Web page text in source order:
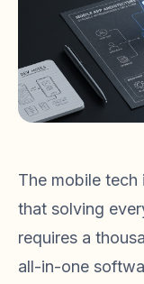
The mobile
that solving
requires a
all-in-one